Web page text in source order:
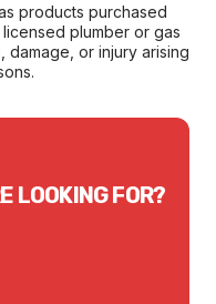
products purchased
plumber or gas
damage, or injury arising
LOOKING FOR?